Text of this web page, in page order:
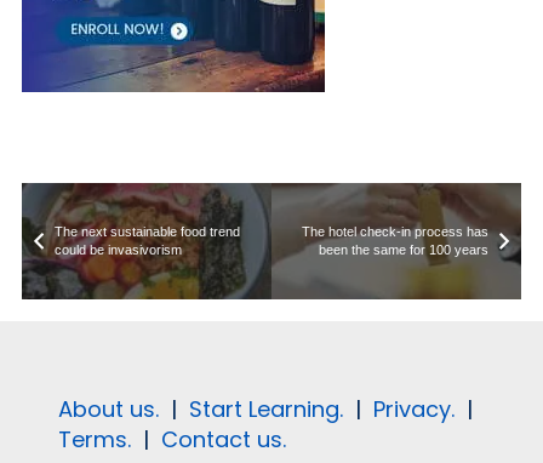
The next sustainable food trend
could be invasivorism
The hotel check-in process has
been the same for 100 years
About us. | Start Learning. | Privacy. |
Terms. | Contact us.